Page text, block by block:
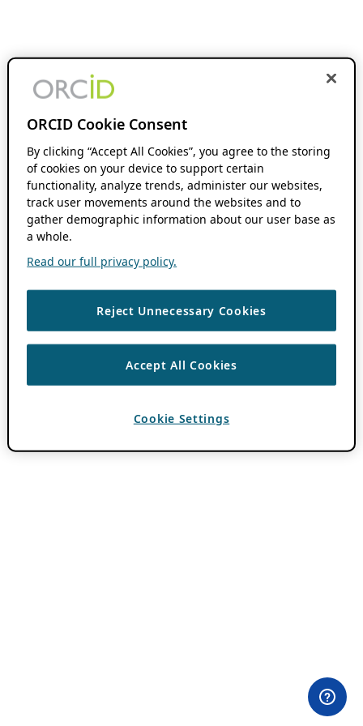
ORCID Cookie Consent
By clicking “Accept All Cookies”, you agree to the storing
of cookies on your device to support certain
functionality, analyze trends, administer our websites,
track user movements around the websites and to
gather demographic information about our user base as
a whole.
Read our full privacy policy.
Reject Unnecessary Cookies
Accept All Cookies
Cookie Settings